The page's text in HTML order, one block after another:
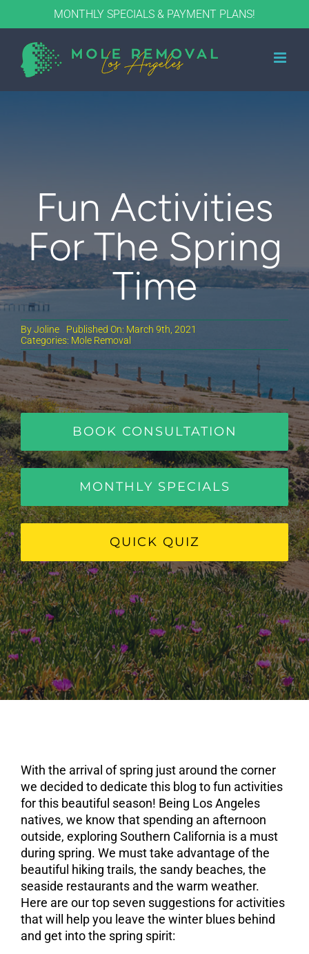
content
MONTHLY SPECIALS & PAYMENT PLANS!
Fun Activities
For The Spring
Time
ByJoline
Published On: March 9th, 2021
Categories: Mole Removal
BOOK CONSULTATION
MONTHLY SPECIALS
QUICK QUIZ
With the arrival of spring just around the corner
we decided to dedicate this blog to fun activities
for this beautiful season! Being Los Angeles
natives, we know that spending an afternoon
outside, exploring Southern California is a must
during spring. We must take advantage of the
beautiful hiking trails, the sandy beaches, the
seaside restaurants and the warm weather.
Here are our top seven suggestions for activities
that will help you leave the winter blues behind
and get into the spring spirit: